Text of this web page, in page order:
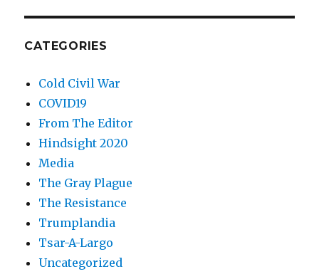
CATEGORIES
Cold Civil War
COVID19
From The Editor
Hindsight 2020
Media
The Gray Plague
The Resistance
Trumplandia
Tsar-A-Largo
Uncategorized